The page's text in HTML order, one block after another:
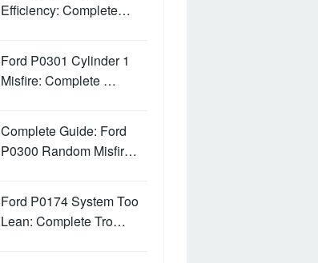
Efficiency: Complete…
Ford P0301 Cylinder 1
Misfire: Complete …
Complete Guide: Ford
P0300 Random Misfir…
Ford P0174 System Too
Lean: Complete Tro…